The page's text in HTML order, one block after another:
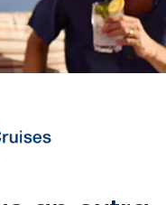
with